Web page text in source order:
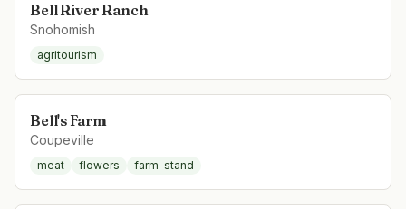
Bell River Ranch
Snohomish
agritourism
Bell's Farm
Coupeville
meat flowers farm-stand